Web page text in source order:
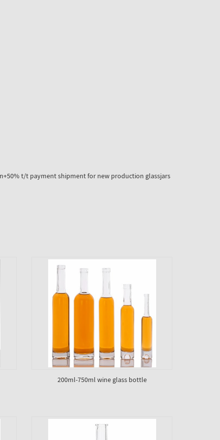
t/t payment shipment for new production glassjars
200ml-750ml wine glass bottle